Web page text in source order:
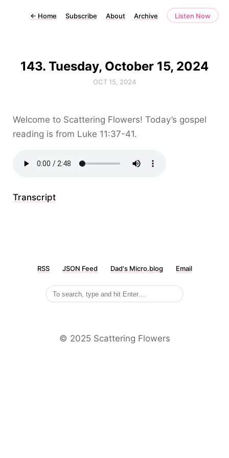
← Home Subscribe About Archive Listen Now
143. Tuesday, October 15, 2024
OCT 15, 2024
Welcome to Scattering Flowers! Today’s gospel
reading is from Luke 11:37-41.
Transcript
RSS JSON Feed Dad's Micro.blog Email
©️ 2025 Scattering Flowers